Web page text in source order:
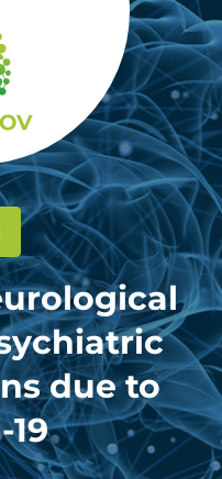
due to